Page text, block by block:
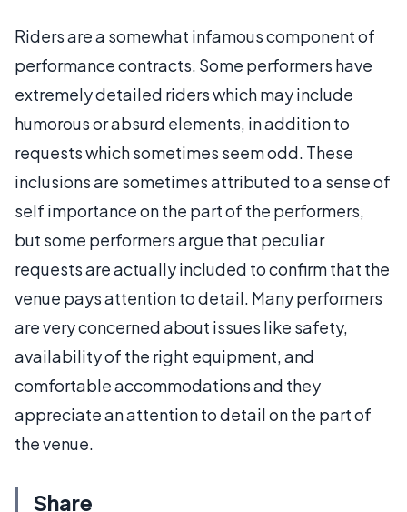
Riders are a somewhat infamous component of
performance contracts. Some performers have
extremely detailed riders which may include
humorous or absurd elements, in addition to
requests which sometimes seem odd. These
inclusions are sometimes attributed to a sense of
self importance on the part of the performers,
but some performers argue that peculiar
requests are actually included to confirm that the
venue pays attention to detail. Many performers
are very concerned about issues like safety,
availability of the right equipment, and
comfortable accommodations and they
appreciate an attention to detail on the part of
the venue.
Share